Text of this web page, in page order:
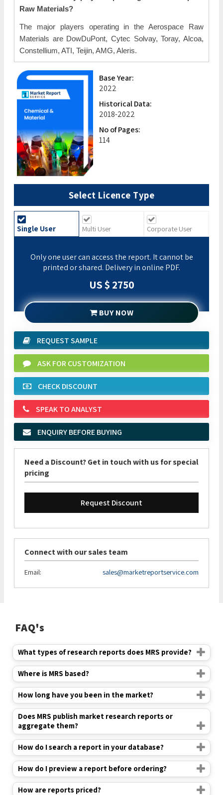
Raw Materials?
The major players operating in the Aerospace Raw
Materials are DowDuPont, Cytec Solvay, Toray, Alcoa,
Constellium, ATI, Teijin, AMG, Aleris.
Base Year:
2022
Historical Data:
2018-2022
No of Pages:
114
Select Licence Type
Single User Multi User Corporate User
Only one user can access the report. It cannot be
printed or shared. Delivery in online PDF.
US $ 2750
BUY NOW
REQUEST SAMPLE
ASK FOR CUSTOMIZATION
CHECK DISCOUNT
SPEAK TO ANALYST
ENQUIRY BEFORE BUYING
Need a Discount? Get in touch with us for special
pricing
Request Discount
Connect with our sales team
Email: sales@marketreportservice.com
FAQ's
What types of research reports does MRS provide?
Where is MRS based?
How long have you been in the market?
Does MRS publish market research reports or
aggregate them?
How do I search a report in your database?
How do I preview a report before ordering?
How are reports priced?